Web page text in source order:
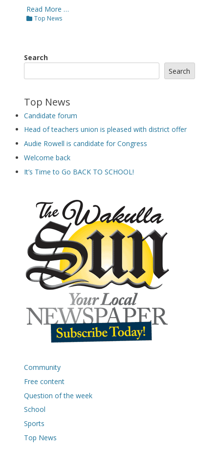
Read More …
Categories
Top News
Search
Search
Top News
Candidate forum
Head of teachers union is pleased with district offer
Audie Rowell is candidate for Congress
Welcome back
It’s Time to Go BACK TO SCHOOL!
Community
Free content
Question of the week
School
Sports
Top News